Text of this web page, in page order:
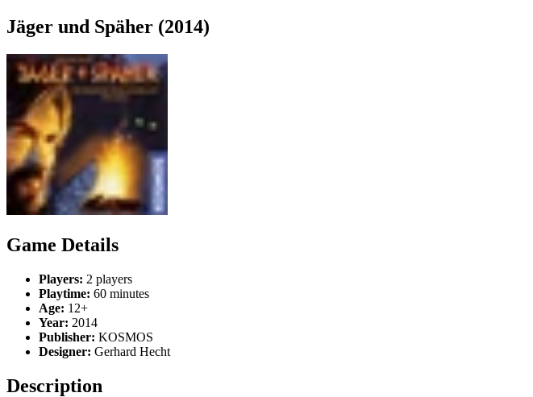
Jäger und Späher (2014)
Game Details
Players: 2 players
Playtime: 60 minutes
Age: 12+
Year: 2014
Publisher: KOSMOS
Designer: Gerhard Hecht
Description